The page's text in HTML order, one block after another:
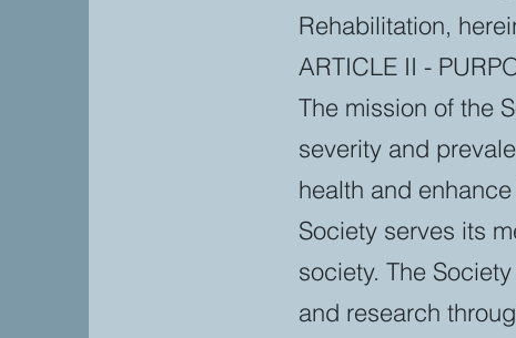
Rehabilitation,
ARTICLE II -
The mission of the
severity and
health and
Society serves its
society. The
and research